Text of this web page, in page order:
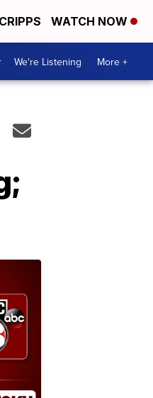
WATCH NOW
We're Listening More +